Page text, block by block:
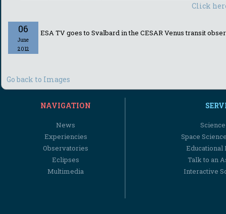
Click
06
June
2012
ESA TV goes to Svalbard in the CESAR Venus transit
Go back to Images
NAVIGATION
News
Experiencies
Observatories
Eclipses
Multimedia
Space
Educational
Talk to an
Interactive